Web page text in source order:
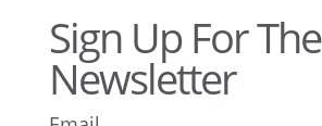
Sign Up For The
Newsletter